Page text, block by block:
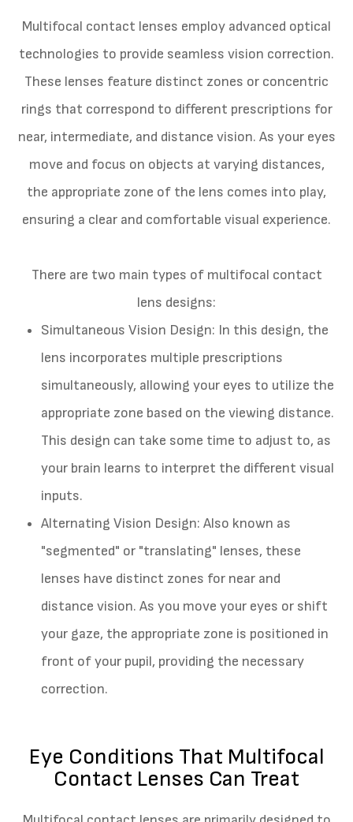
Multifocal contact lenses employ advanced optical
technologies to provide seamless vision correction.
These lenses feature distinct zones or concentric
rings that correspond to different prescriptions for
near, intermediate, and distance vision. As your eyes
move and focus on objects at varying distances,
the appropriate zone of the lens comes into play,
ensuring a clear and comfortable visual experience.
There are two main types of multifocal contact
lens designs:
Simultaneous Vision Design: In this design, the
lens incorporates multiple prescriptions
simultaneously, allowing your eyes to utilize the
appropriate zone based on the viewing distance.
This design can take some time to adjust to, as
your brain learns to interpret the different visual
inputs.
Alternating Vision Design: Also known as
"segmented" or "translating" lenses, these
lenses have distinct zones for near and
distance vision. As you move your eyes or shift
your gaze, the appropriate zone is positioned in
front of your pupil, providing the necessary
correction.
Eye Conditions That Multifocal
Contact Lenses Can Treat